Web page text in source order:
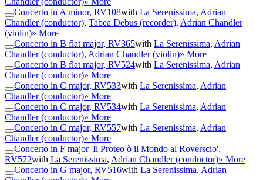
Concerto in A minor, RV108with La Serenissima, Adrian
Chandler (conductor), Tabea Debus (recorder), Adrian Chandler
(violin)» More
Concerto in B flat major, RV365with La Serenissima, Adrian
Chandler (conductor), Adrian Chandler (violin)» More
Concerto in B flat major, RV524with La Serenissima, Adrian
Chandler (conductor)» More
Concerto in C major, RV533with La Serenissima, Adrian
Chandler (conductor)» More
Concerto in C major, RV534with La Serenissima, Adrian
Chandler (conductor)» More
Concerto in C major, RV557with La Serenissima, Adrian
Chandler (conductor)» More
Concerto in F major 'Il Proteo ò il Mondo al Roverscio',
RV572with La Serenissima, Adrian Chandler (conductor)» More
Concerto in G major, RV516with La Serenissima, Adrian